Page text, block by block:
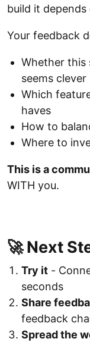
build it depends
Your feedback
Whether this
seems clever
Which
haves
How to
Where to
This is a
WITH you.
🚀 Next
Try it -
seconds
Share
feedback
Spread the